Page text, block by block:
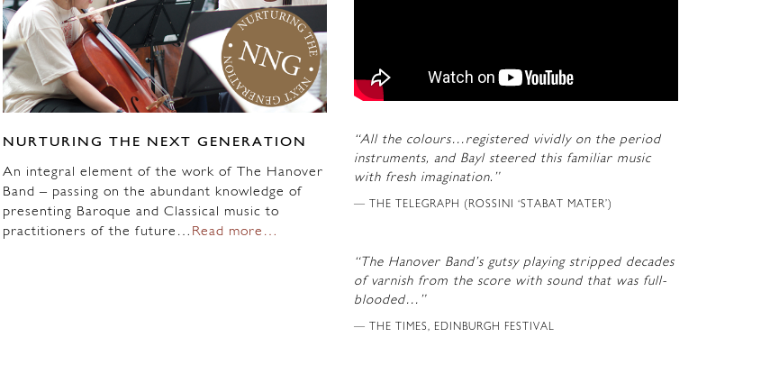
NURTURING THE NEXT GENERATION
An integral element of the work of The Hanover
Band – passing on the abundant knowledge of
presenting Baroque and Classical music to
practitioners of the future… Read more…
“All the colours…registered vividly on the period
instruments, and Bayl steered this familiar music
with fresh imagination.”
THE TELEGRAPH (ROSSINI ‘STABAT MATER’)
“The Hanover Band’s gutsy playing stripped decades
of varnish from the score with sound that was full-
blooded…”
THE TIMES, EDINBURGH FESTIVAL